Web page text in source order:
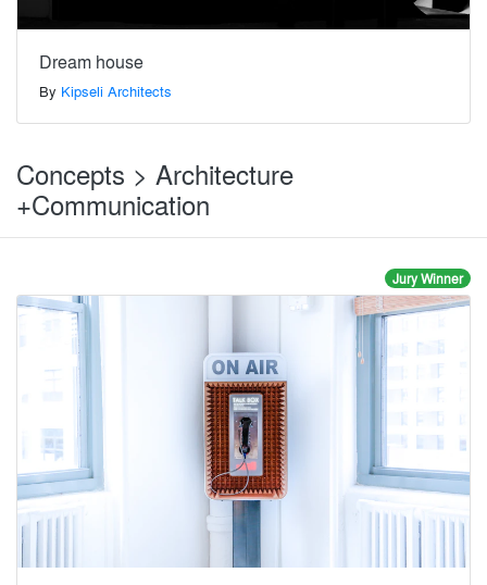
Dream house
By Kipseli Architects
Concepts > Architecture
+Communication
Jury Winner